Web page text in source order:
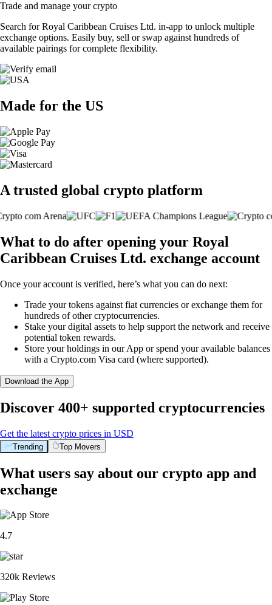
Trade and manage your crypto
Search for Royal Caribbean Cruises Ltd. in-app to unlock multiple
exchange options. Easily buy, sell or swap against hundreds of
available pairings for complete flexibility.
Made for the US
A trusted global crypto platform
What to do after opening your Royal
Caribbean Cruises Ltd. exchange account
Once your account is verified, here’s what you can do next:
Trade your tokens against fiat currencies or exchange them for
hundreds of other cryptocurrencies.
Stake your digital assets to help support the network and receive
potential token rewards.
Store your holdings in our App or spend your available balances
with a Crypto.com Visa card (where supported).
Download the App
Discover 400+ supported cryptocurrencies
Get the latest crypto prices in USD
Trending Top Movers
What users say about our crypto app and
exchange
4.7
320k Reviews